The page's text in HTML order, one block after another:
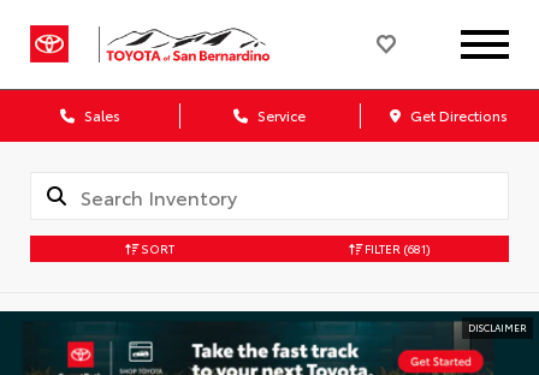
Sales Service Get Directions
SORT FILTER (681)
DISCLAIMER